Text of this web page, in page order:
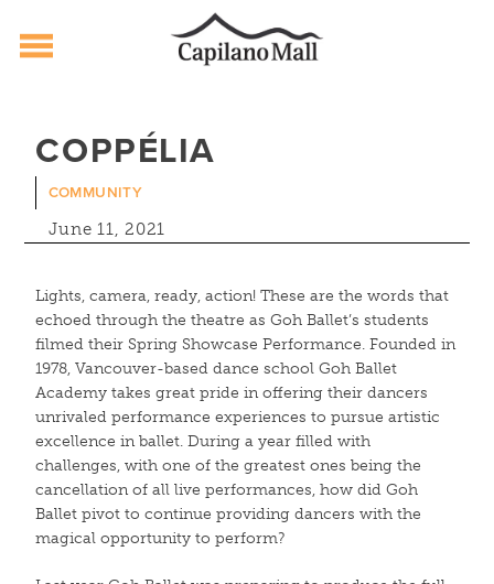
contentCOPPÉLIA
COMMUNITY
June 11, 2021
Lights, camera, ready, action! These are the words that
echoed through the theatre as Goh Ballet’s students
filmed their Spring Showcase Performance. Founded in
1978, Vancouver-based dance school Goh Ballet
Academy takes great pride in offering their dancers
unrivaled performance experiences to pursue artistic
excellence in ballet. During a year filled with
challenges, with one of the greatest ones being the
cancellation of all live performances, how did Goh
Ballet pivot to continue providing dancers with the
magical opportunity to perform?